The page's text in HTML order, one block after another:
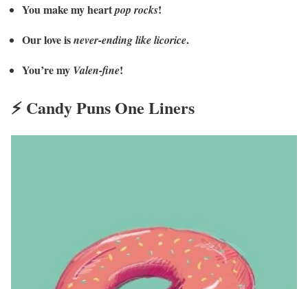
You make my heartpop rocks!
Our love isnever-ending like licorice.
You’re my Valen-fine!
⚡ Candy Puns One Liners